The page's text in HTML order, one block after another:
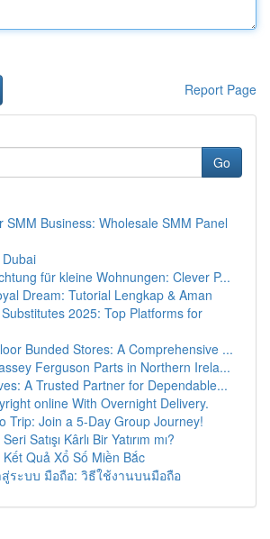
Report Page
Go
SMM Business: Wholesale SMM Panel
für kleine Wohnungen: Clever P...
Dream: Tutorial Lengkap & Aman
2025: Top Platforms for
Bunded Stores: A Comprehensive ...
Ferguson Parts in Northern Irela...
A Trusted Partner for Dependable...
online With Overnight Delivery.
Trip: Join a 5-Day Group Journey!
Satışı Kârlı Bir Yatırım mı?
Quả Xổ Số Miền Bắc
สู่ระบบ มือถือ: วิธีใช้งานบนมือถือ